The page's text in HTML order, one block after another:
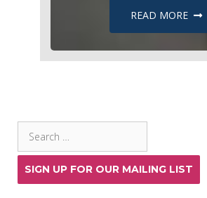
READ MORE
for:
SIGN UP FOR OUR MAILING LIST